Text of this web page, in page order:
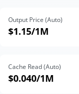
Output Price (Auto)
$1.15/1M
Cache Read (Auto)
$0.040/1M